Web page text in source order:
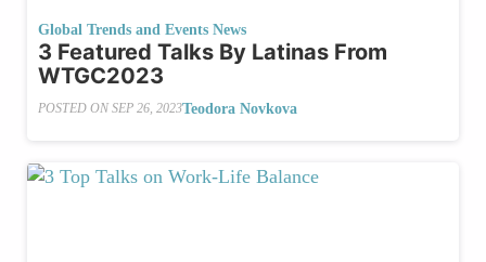
Global Trends and Events News
3 Featured Talks By Latinas From
WTGC2023
POSTED ON SEP 26, 2023Teodora Novkova